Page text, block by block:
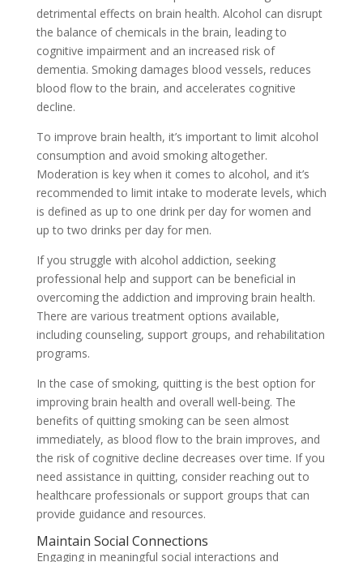
detrimental effects on brain health. Alcohol can disrupt
the balance of chemicals in the brain, leading to
cognitive impairment and an increased risk of
dementia. Smoking damages blood vessels, reduces
blood flow to the brain, and accelerates cognitive
decline.
To improve brain health, it’s important to limit alcohol
consumption and avoid smoking altogether.
Moderation is key when it comes to alcohol, and it’s
recommended to limit intake to moderate levels, which
is defined as up to one drink per day for women and
up to two drinks per day for men.
If you struggle with alcohol addiction, seeking
professional help and support can be beneficial in
overcoming the addiction and improving brain health.
There are various treatment options available,
including counseling, support groups, and rehabilitation
programs.
In the case of smoking, quitting is the best option for
improving brain health and overall well-being. The
benefits of quitting smoking can be seen almost
immediately, as blood flow to the brain improves, and
the risk of cognitive decline decreases over time. If you
need assistance in quitting, consider reaching out to
healthcare professionals or support groups that can
provide guidance and resources.
Maintain Social Connections
Engaging in meaningful social interactions and